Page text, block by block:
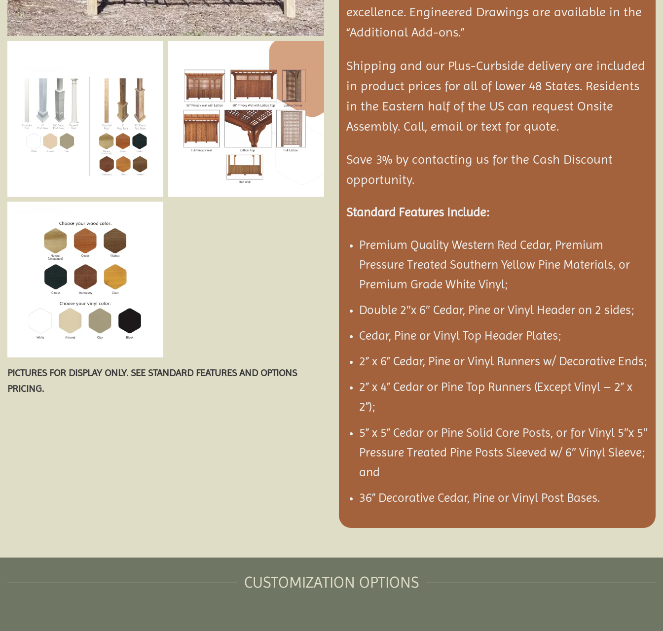
PICTURES FOR DISPLAY ONLY. SEE STANDARD FEATURES AND OPTIONS
PRICING.
excellence. Engineered Drawings are available in the
“Additional Add-ons.”
Shipping and our Plus-Curbside delivery are included
in product prices for all of lower 48 States. Residents
in the Eastern half of the US can request Onsite
Assembly. Call, email or text for quote.
Save 3% by contacting us for the Cash Discount
opportunity.
Standard Features Include:
Premium Quality Western Red Cedar, Premium
Pressure Treated Southern Yellow Pine Materials, or
Premium Grade White Vinyl;
Double 2″x 6″ Cedar, Pine or Vinyl Header on 2 sides;
Cedar, Pine or Vinyl Top Header Plates;
2” x 6” Cedar, Pine or Vinyl Runners w/ Decorative Ends;
2” x 4” Cedar or Pine Top Runners (Except Vinyl – 2” x
2”);
5” x 5” Cedar or Pine Solid Core Posts, or for Vinyl 5″x 5″
Pressure Treated Pine Posts Sleeved w/ 6″ Vinyl Sleeve;
and
36” Decorative Cedar, Pine or Vinyl Post Bases.
CUSTOMIZATION OPTIONS